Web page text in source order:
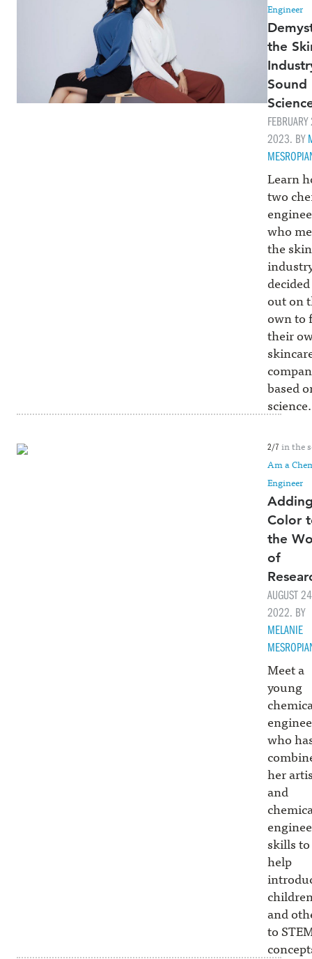
Engineer
the
Sound
2023. BY
Learn
two
who
the
out on
own to
their
based
science.
2/7 in the
Am a
Engineer
Color
the
of
AUGUST
2022. BY
MELANIE
Meet a
young
who
her
and
skills to
help
and
to